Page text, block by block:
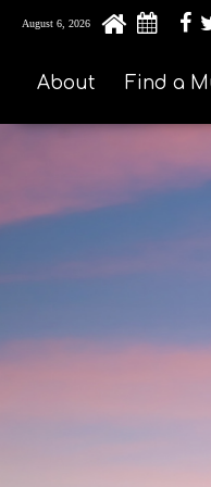
August 6, 2026
About Find a